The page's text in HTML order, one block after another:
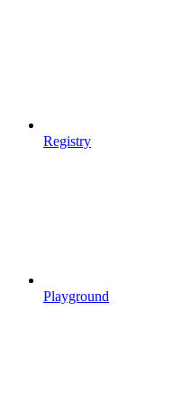
Registry
Playground